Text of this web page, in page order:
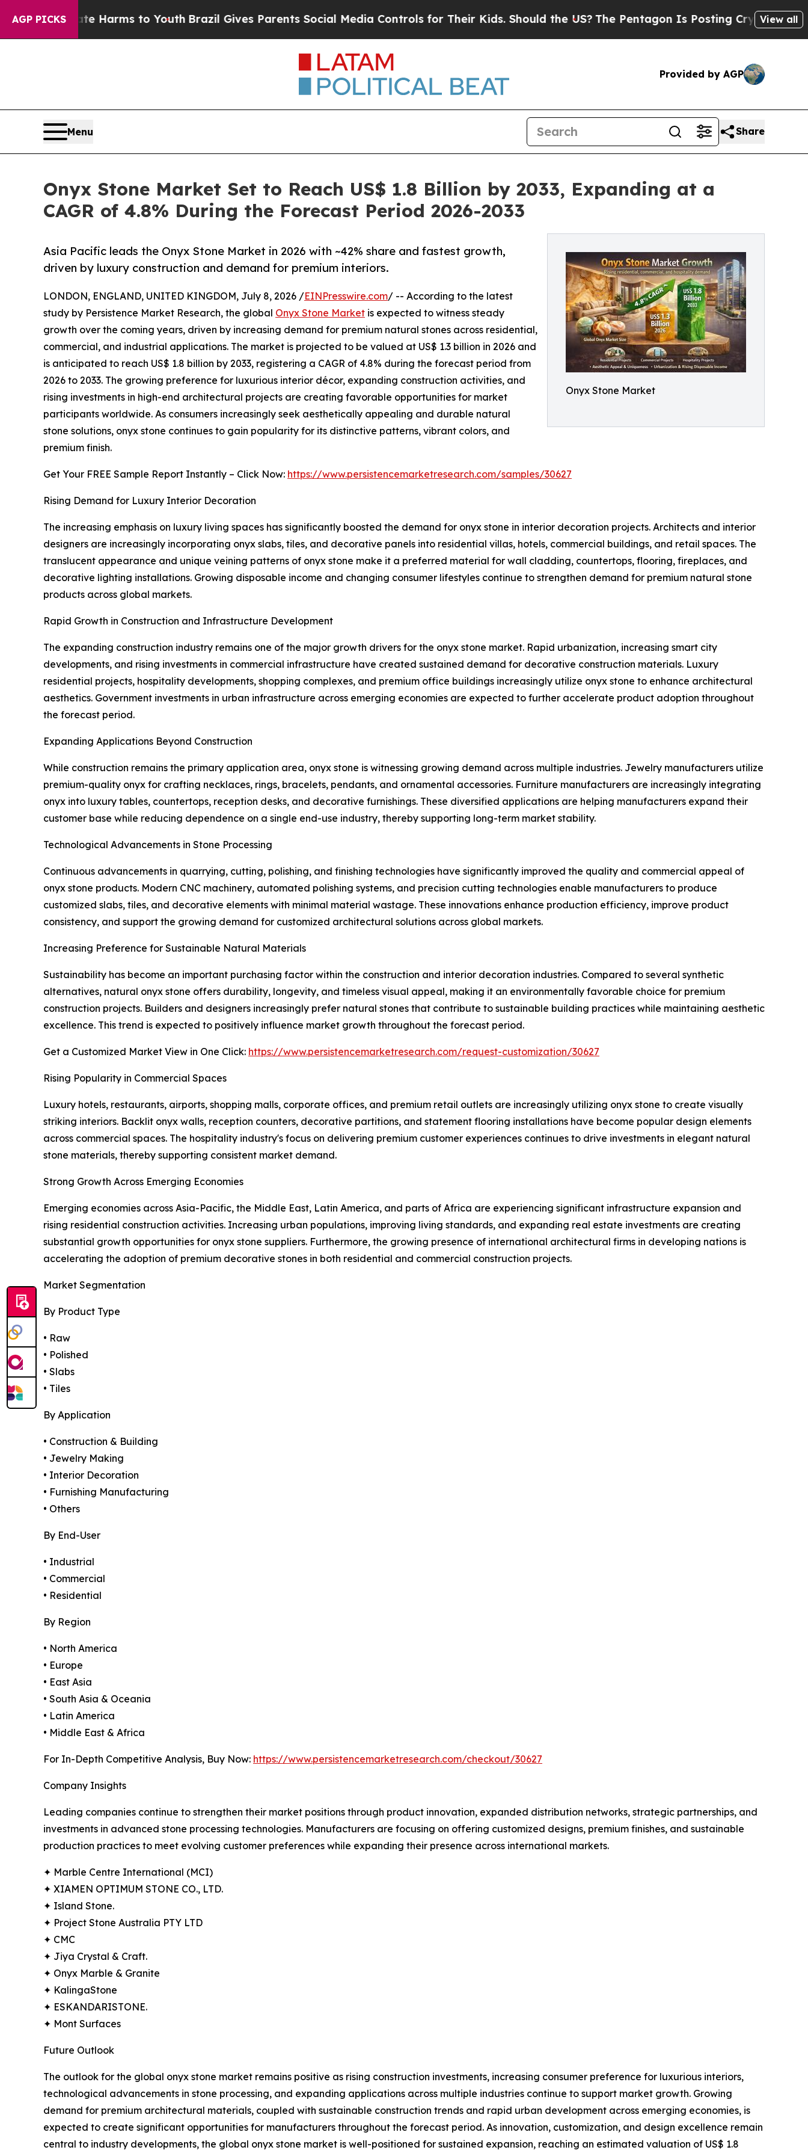
AGP PICKS
Harms to YouthBrazil Gives Parents Social Media Controls for Their Kids. Should the US?The Pentagon Is Posting Cryptic Biblical Messages
View all
Provided by AGP
Menu Share
Onyx Stone Market Set to Reach US$ 1.8 Billion by 2033, Expanding at a
CAGR of 4.8% During the Forecast Period 2026-2033
Onyx Stone Market
Asia Pacific leads the Onyx Stone Market in 2026 with ~42% share and fastest growth,
driven by luxury construction and demand for premium interiors.
LONDON, ENGLAND, UNITED KINGDOM, July 8, 2026 /EINPresswire.com/ -- According to the latest
study by Persistence Market Research, the global Onyx Stone Market is expected to witness steady
growth over the coming years, driven by increasing demand for premium natural stones across residential,
commercial, and industrial applications. The market is projected to be valued at US$ 1.3 billion in 2026 and
is anticipated to reach US$ 1.8 billion by 2033, registering a CAGR of 4.8% during the forecast period from
2026 to 2033. The growing preference for luxurious interior décor, expanding construction activities, and
rising investments in high-end architectural projects are creating favorable opportunities for market
participants worldwide. As consumers increasingly seek aesthetically appealing and durable natural
stone solutions, onyx stone continues to gain popularity for its distinctive patterns, vibrant colors, and
premium finish.
Get Your FREE Sample Report Instantly – Click Now: https://www.persistencemarketresearch.com/samples/30627
Rising Demand for Luxury Interior Decoration
The increasing emphasis on luxury living spaces has significantly boosted the demand for onyx stone in interior decoration projects. Architects and interior
designers are increasingly incorporating onyx slabs, tiles, and decorative panels into residential villas, hotels, commercial buildings, and retail spaces. The
translucent appearance and unique veining patterns of onyx stone make it a preferred material for wall cladding, countertops, flooring, fireplaces, and
decorative lighting installations. Growing disposable income and changing consumer lifestyles continue to strengthen demand for premium natural stone
products across global markets.
Rapid Growth in Construction and Infrastructure Development
The expanding construction industry remains one of the major growth drivers for the onyx stone market. Rapid urbanization, increasing smart city
developments, and rising investments in commercial infrastructure have created sustained demand for decorative construction materials. Luxury
residential projects, hospitality developments, shopping complexes, and premium office buildings increasingly utilize onyx stone to enhance architectural
aesthetics. Government investments in urban infrastructure across emerging economies are expected to further accelerate product adoption throughout
the forecast period.
Expanding Applications Beyond Construction
While construction remains the primary application area, onyx stone is witnessing growing demand across multiple industries. Jewelry manufacturers utilize
premium-quality onyx for crafting necklaces, rings, bracelets, pendants, and ornamental accessories. Furniture manufacturers are increasingly integrating
onyx into luxury tables, countertops, reception desks, and decorative furnishings. These diversified applications are helping manufacturers expand their
customer base while reducing dependence on a single end-use industry, thereby supporting long-term market stability.
Technological Advancements in Stone Processing
Continuous advancements in quarrying, cutting, polishing, and finishing technologies have significantly improved the quality and commercial appeal of
onyx stone products. Modern CNC machinery, automated polishing systems, and precision cutting technologies enable manufacturers to produce
customized slabs, tiles, and decorative elements with minimal material wastage. These innovations enhance production efficiency, improve product
consistency, and support the growing demand for customized architectural solutions across global markets.
Increasing Preference for Sustainable Natural Materials
Sustainability has become an important purchasing factor within the construction and interior decoration industries. Compared to several synthetic
alternatives, natural onyx stone offers durability, longevity, and timeless visual appeal, making it an environmentally favorable choice for premium
construction projects. Builders and designers increasingly prefer natural stones that contribute to sustainable building practices while maintaining aesthetic
excellence. This trend is expected to positively influence market growth throughout the forecast period.
Get a Customized Market View in One Click: https://www.persistencemarketresearch.com/request-customization/30627
Rising Popularity in Commercial Spaces
Luxury hotels, restaurants, airports, shopping malls, corporate offices, and premium retail outlets are increasingly utilizing onyx stone to create visually
striking interiors. Backlit onyx walls, reception counters, decorative partitions, and statement flooring installations have become popular design elements
across commercial spaces. The hospitality industry's focus on delivering premium customer experiences continues to drive investments in elegant natural
stone materials, thereby supporting consistent market demand.
Strong Growth Across Emerging Economies
Emerging economies across Asia-Pacific, the Middle East, Latin America, and parts of Africa are experiencing significant infrastructure expansion and
rising residential construction activities. Increasing urban populations, improving living standards, and expanding real estate investments are creating
substantial growth opportunities for onyx stone suppliers. Furthermore, the growing presence of international architectural firms in developing nations is
accelerating the adoption of premium decorative stones in both residential and commercial construction projects.
Market Segmentation
By Product Type
• Raw
• Polished
• Slabs
• Tiles
By Application
• Construction & Building
• Jewelry Making
• Interior Decoration
• Furnishing Manufacturing
• Others
By End-User
• Industrial
• Commercial
• Residential
By Region
• North America
• Europe
• East Asia
• South Asia & Oceania
• Latin America
• Middle East & Africa
For In-Depth Competitive Analysis, Buy Now: https://www.persistencemarketresearch.com/checkout/30627
Company Insights
Leading companies continue to strengthen their market positions through product innovation, expanded distribution networks, strategic partnerships, and
investments in advanced stone processing technologies. Manufacturers are focusing on offering customized designs, premium finishes, and sustainable
production practices to meet evolving customer preferences while expanding their presence across international markets.
✦ Marble Centre International (MCI)
✦ XIAMEN OPTIMUM STONE CO., LTD.
✦ Island Stone.
✦ Project Stone Australia PTY LTD
✦ CMC
✦ Jiya Crystal & Craft.
✦ Onyx Marble & Granite
✦ KalingaStone
✦ ESKANDARISTONE.
✦ Mont Surfaces
Future Outlook
The outlook for the global onyx stone market remains positive as rising construction investments, increasing consumer preference for luxurious interiors,
technological advancements in stone processing, and expanding applications across multiple industries continue to support market growth. Growing
demand for premium architectural materials, coupled with sustainable construction trends and rapid urban development across emerging economies, is
expected to create significant opportunities for manufacturers throughout the forecast period. As innovation, customization, and design excellence remain
central to industry developments, the global onyx stone market is well-positioned for sustained expansion, reaching an estimated valuation of US$ 1.8